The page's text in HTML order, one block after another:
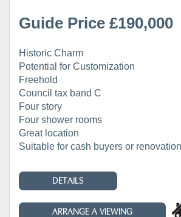
Guide Price £190,000
Historic Charm
Potential for Customization
Freehold
Council tax band C
Four story
Four shower rooms
Great location
Suitable for cash buyers or
DETAILS
ARRANGE A VIEWING